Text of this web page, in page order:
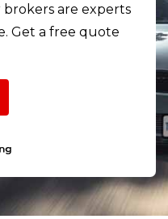
brokers are experts
Get a free quote